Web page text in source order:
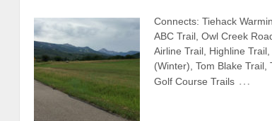
Connects: Tiehack
ABC Trail, Owl Creek
Airline Trail, Highline
(Winter), Tom Blake Trail,
Golf Course Trails …